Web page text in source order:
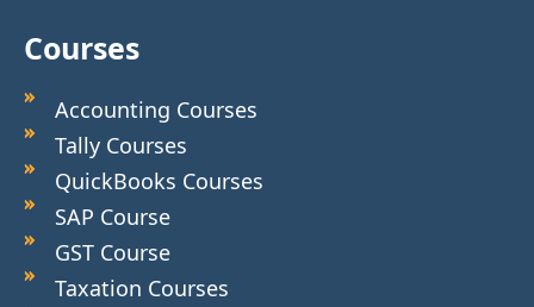
Courses
Accounting Courses
Tally Courses
QuickBooks Courses
SAP Course
GST Course
Taxation Courses